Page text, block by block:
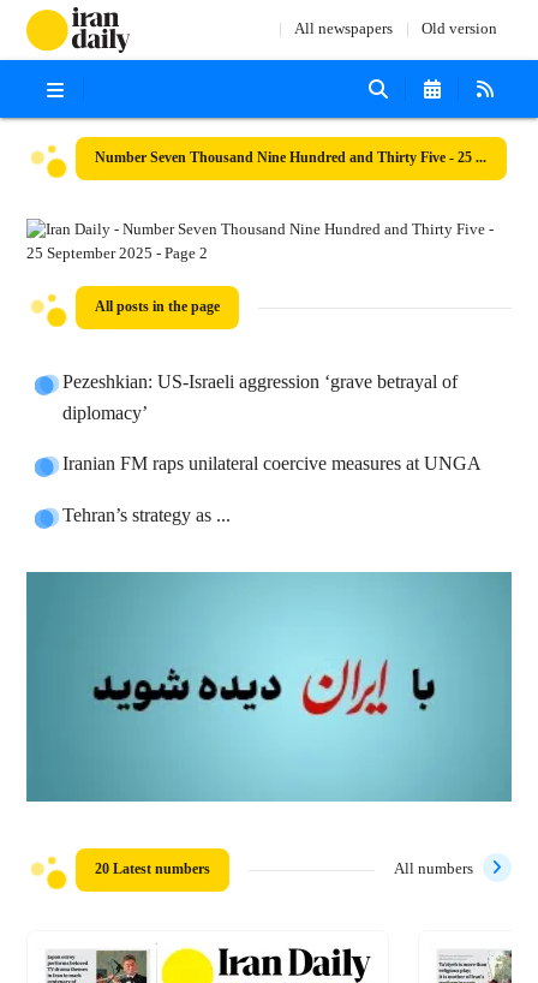
All newspapers Old version
Number Seven Thousand Nine Hundred and Thirty Five - 25 September 2025
All posts in the page
Pezeshkian: US-Israeli aggression ‘grave betrayal of
diplomacy’
Iranian FM raps unilateral coercive measures at UNGA
Tehran’s strategy as ...
20 Latest numbers All numbers